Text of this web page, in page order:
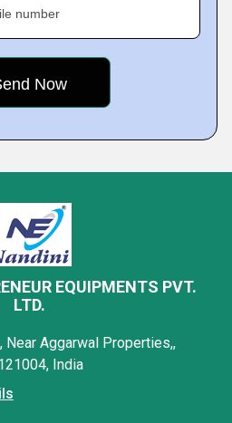
number
EQUIPMENTS PVT.
LTD.
Near Aggarwal Properties,,
India